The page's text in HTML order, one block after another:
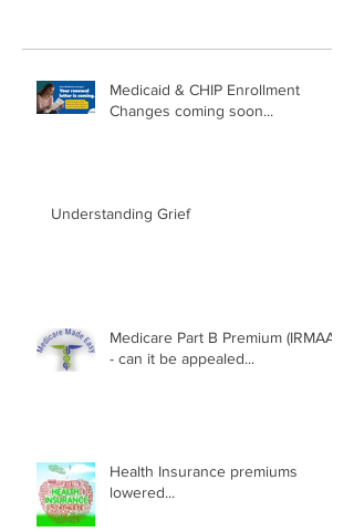
Medicaid & CHIP Enrollment
Changes coming soon...
Understanding Grief
Medicare Part B Premium (IRMAA)
- can it be appealed...
Health Insurance premiums
lowered...